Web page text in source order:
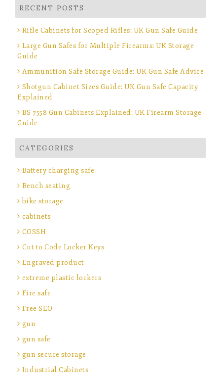
RECENT POSTS
Rifle Cabinets for Scoped Rifles: UK Gun Safe Guide
Large Gun Safes for Multiple Firearms: UK Storage
Guide
Ammunition Safe Storage Guide: UK Gun Safe Advice
Shotgun Cabinet Sizes Guide: UK Gun Safe Capacity
Explained
BS 7558 Gun Cabinets Explained: UK Firearm Storage
Guide
CATEGORIES
Battery charging safe
Bench seating
bike storage
cabinets
COSSH
Cut to Code Locker Keys
Engraved product
extreme plastic lockers
Fire safe
Free SEO
gun
gun safe
gun secure storage
Industrial Cabinets